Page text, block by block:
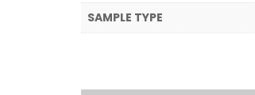
SAMPLE TYPE